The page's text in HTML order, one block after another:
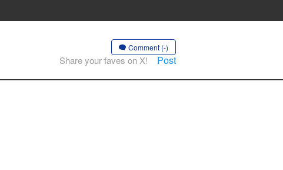
Comment (-)
Share your faves on X! Post